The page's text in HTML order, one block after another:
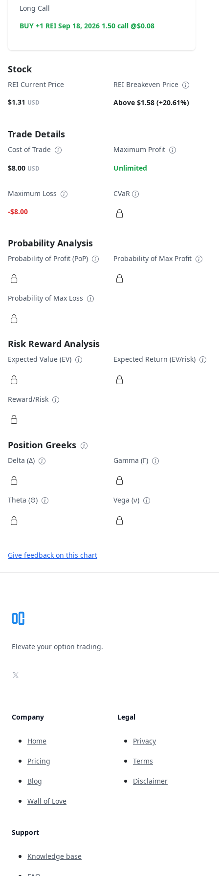
Long Call
BUY +1 REI Sep 18, 2026 1.50 call @$0.08
Stock
REI Current Price
$1.31 USD
REI Breakeven Price
Above $1.58 (+20.61%)
Trade Details
Cost of Trade
$8.00 USD
Maximum Profit
Unlimited
Maximum Loss
-$8.00
CVaR
Probability Analysis
Probability of Profit (PoP) Probability of Max Profit
Probability of Max Loss
Risk Reward Analysis
Expected Value (EV) Expected Return (EV/risk)
Reward/Risk
Position Greeks
Delta (Δ) Gamma (Γ)
Theta (Θ) Vega (ν)
Give feedback on this chart
Elevate your option trading.
X
Company
Home
Pricing
Blog
Wall of Love
Support
Knowledge base
Legal
Privacy
Terms
Disclaimer